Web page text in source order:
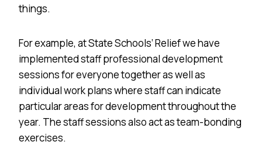
things.
For example, at State Schools’ Relief we have
implemented staff professional development
sessions for everyone together as well as
individual work plans where staff can indicate
particular areas for development throughout the
year. The staff sessions also act as team-bonding
exercises.